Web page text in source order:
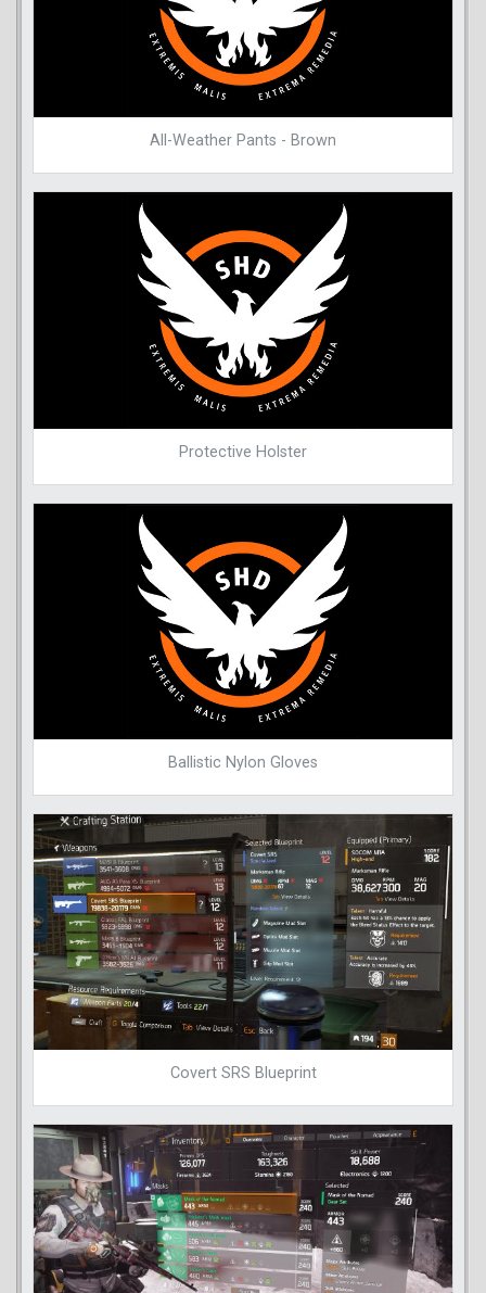
All-Weather Pants - Brown
Protective Holster
Ballistic Nylon Gloves
Covert SRS Blueprint